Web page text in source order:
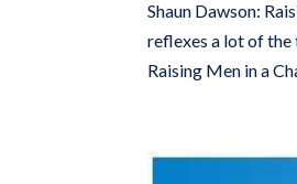
Shaun Dawson:
reflexes a lot of the
Raising Men in a